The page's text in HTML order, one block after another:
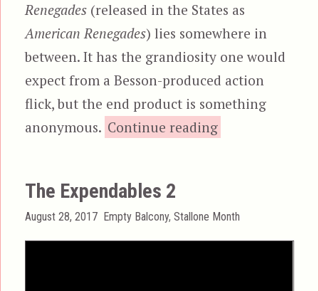
Renegades (released in the States as
American Renegades) lies somewhere in
between. It has the grandiosity one would
expect from a Besson-produced action
flick, but the end product is something
anonymous. Continue reading“Renegades,
The Expendables 2
Posted
August 28, 2017 Categories
Empty Balcony,Stallone Month